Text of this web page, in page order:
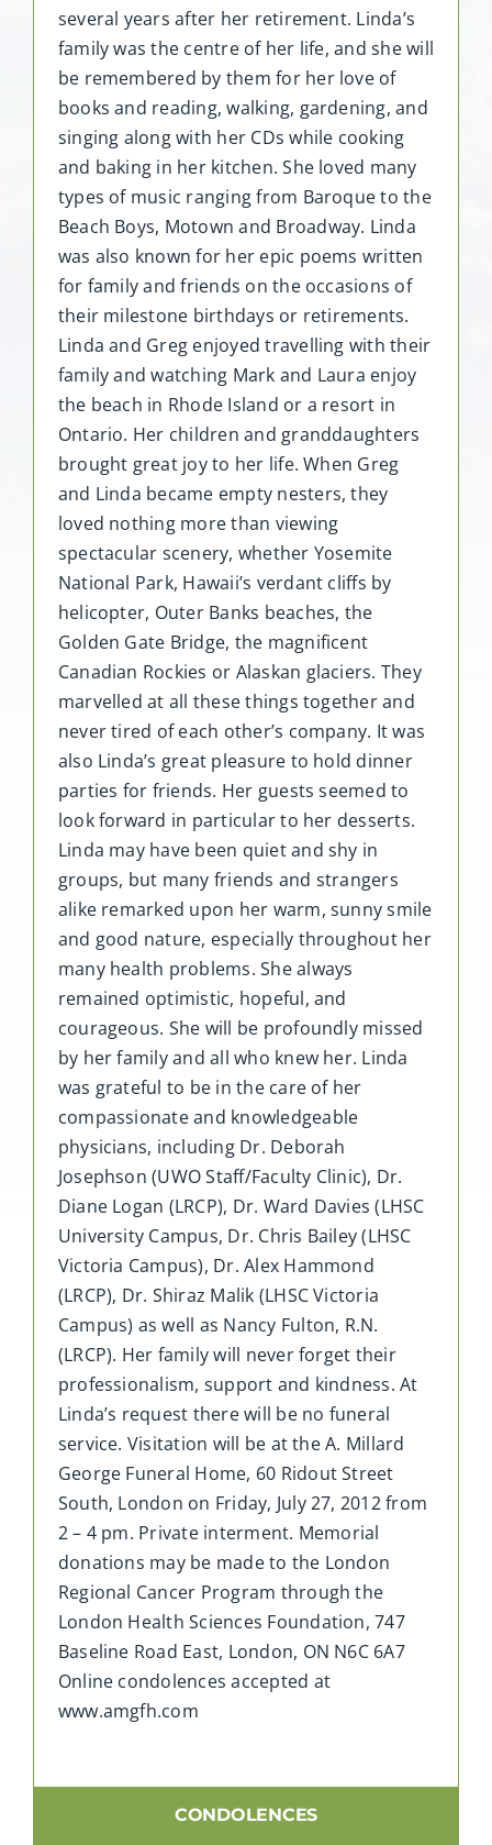
several years after her retirement. Linda’s
family was the centre of her life, and she will
be remembered by them for her love of
books and reading, walking, gardening, and
singing along with her CDs while cooking
and baking in her kitchen. She loved many
types of music ranging from Baroque to the
Beach Boys, Motown and Broadway. Linda
was also known for her epic poems written
for family and friends on the occasions of
their milestone birthdays or retirements.
Linda and Greg enjoyed travelling with their
family and watching Mark and Laura enjoy
the beach in Rhode Island or a resort in
Ontario. Her children and granddaughters
brought great joy to her life. When Greg
and Linda became empty nesters, they
loved nothing more than viewing
spectacular scenery, whether Yosemite
National Park, Hawaii’s verdant cliffs by
helicopter, Outer Banks beaches, the
Golden Gate Bridge, the magnificent
Canadian Rockies or Alaskan glaciers. They
marvelled at all these things together and
never tired of each other’s company. It was
also Linda’s great pleasure to hold dinner
parties for friends. Her guests seemed to
look forward in particular to her desserts.
Linda may have been quiet and shy in
groups, but many friends and strangers
alike remarked upon her warm, sunny smile
and good nature, especially throughout her
many health problems. She always
remained optimistic, hopeful, and
courageous. She will be profoundly missed
by her family and all who knew her. Linda
was grateful to be in the care of her
compassionate and knowledgeable
physicians, including Dr. Deborah
Josephson (UWO Staff/Faculty Clinic), Dr.
Diane Logan (LRCP), Dr. Ward Davies (LHSC
University Campus, Dr. Chris Bailey (LHSC
Victoria Campus), Dr. Alex Hammond
(LRCP), Dr. Shiraz Malik (LHSC Victoria
Campus) as well as Nancy Fulton, R.N.
(LRCP). Her family will never forget their
professionalism, support and kindness. At
Linda’s request there will be no funeral
service. Visitation will be at the A. Millard
George Funeral Home, 60 Ridout Street
South, London on Friday, July 27, 2012 from
2 – 4 pm. Private interment. Memorial
donations may be made to the London
Regional Cancer Program through the
London Health Sciences Foundation, 747
Baseline Road East, London, ON N6C 6A7
Online condolences accepted at
www.amgfh.com
CONDOLENCES